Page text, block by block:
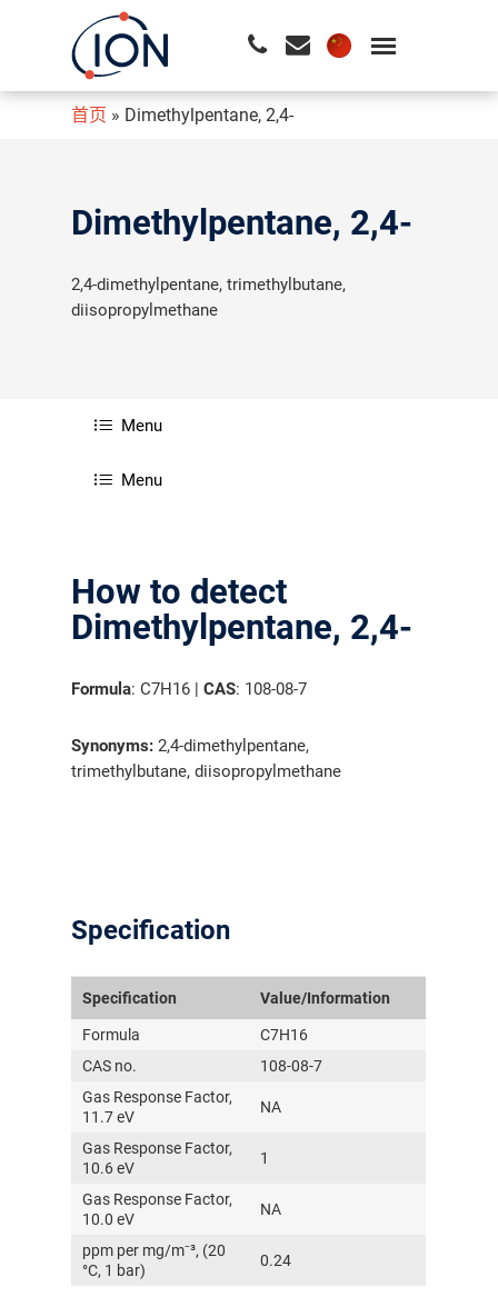
请按回车开始检索或按ESC关闭检索
首页 » Dimethylpentane, 2,4-
Dimethylpentane, 2,4-
2,4-dimethylpentane, trimethylbutane,
diisopropylmethane
Menu
Menu
How to detect
Dimethylpentane, 2,4-
Formula: C7H16 |CAS: 108-08-7
Synonyms: 2,4-dimethylpentane,
trimethylbutane, diisopropylmethane
Specification
Specification Value/Information
Formula
C7H16
CAS no.
108-08-7
Gas Response Factor,
11.7 eV
NA
Gas Response Factor,
10.6 eV
1
Gas Response Factor,
10.0 eV
NA
ppm per mg/m⁻³, (20
°C, 1 bar)
0.24